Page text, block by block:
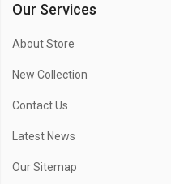
Our Services
About Store
New Collection
Contact Us
Latest News
Our Sitemap